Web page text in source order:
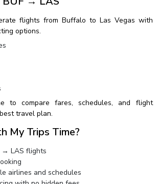
flights from Buffalo to Las Vegas with
options.
to compare fares, schedules, and flight
travel plan.
My Trips Time?
→ LAS flights
airlines and schedules